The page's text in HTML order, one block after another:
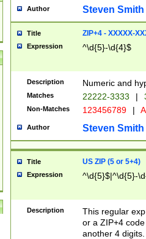
Author Steven Smith
Title ZIP+4 - XXXXX-
Expression ^\d{5}-\d{4}$
Description Numeric and
Matches 22222-3333 |
Non-Matches 123456789 |
Author Steven Smith
Title US ZIP (5 or 5+4)
Expression ^\d{5}$|^\d{5}-
Description
This regular
or a ZIP+4
another 4